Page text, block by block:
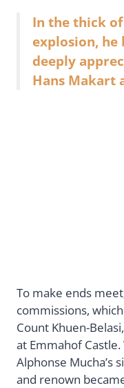
In the thick
explosion,
deeply
Hans Makart
To make ends
commissions,
Count Khuen-
at Emmahof
Alphonse Mucha’s
and renown